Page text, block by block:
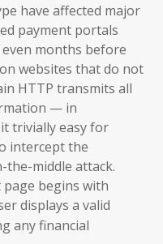
have affected major
payment portals
months before
websites that do not
HTTP transmits all
— in
trivially easy for
intercept the
middle attack.
begins with
displays a valid
any financial